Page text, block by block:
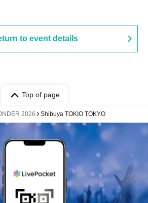
to event details
Top of page
2026 Shibuya TOKIO TOKYO